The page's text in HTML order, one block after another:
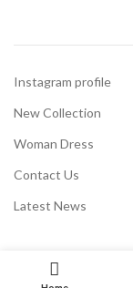
Instagram profile
New Collection
Woman Dress
Contact Us
Latest News